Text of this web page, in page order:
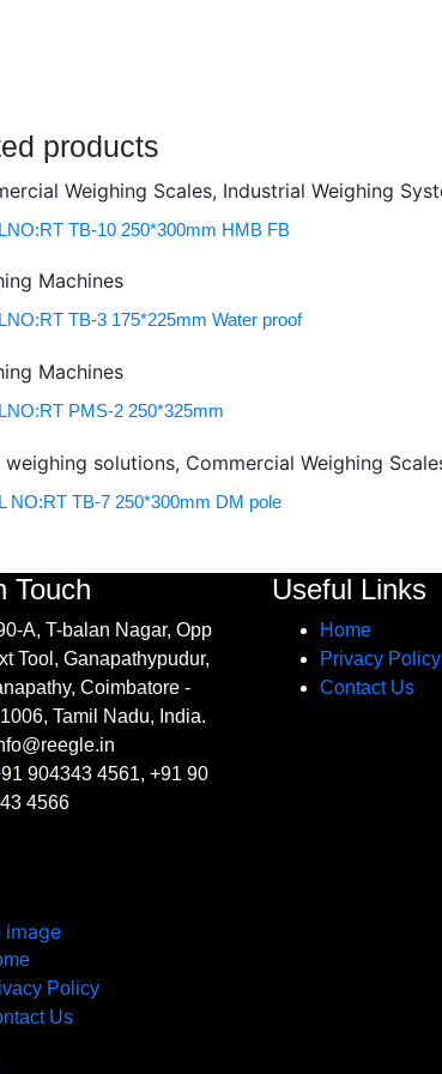
products
TB-10 250*300mm HMB FB
TB-3 175*225mm Water proof
PMS-2 250*325mm
NO:RT TB-7 250*300mm DM pole
Touch
A, T-balan Nagar, Opp
Tool, Ganapathypudur,
Coimbatore -
Tamil Nadu, India.
904343 4561, +91 90
4566
Useful Links
Home
Privacy Policy
Contact Us
Policy
Us